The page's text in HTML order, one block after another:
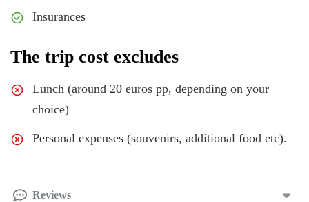
Reviews
Insurances
The trip cost excludes
Lunch (around 20 euros pp, depending on your
choice)
Personal expenses (souvenirs, additional food etc).